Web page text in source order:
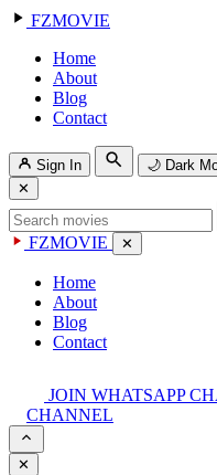
FZMOVIE
Home
About
Blog
Contact
Sign In 🌙 Dark
✕
FZMOVIE ✕
Home
About
Blog
Contact
JOIN WHATSAPP
CHANNEL
✕